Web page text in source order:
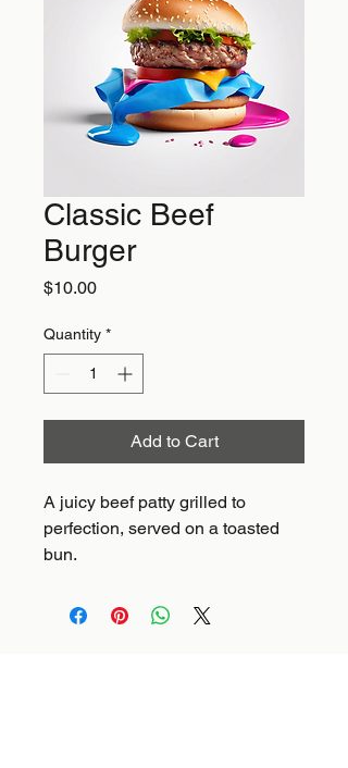
Classic Beef
Burger
$10.00Price
Quantity *
Add to Cart
A juicy beef patty grilled to
perfection, served on a toasted
bun.